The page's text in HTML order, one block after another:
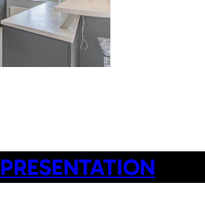
PRESENTATION